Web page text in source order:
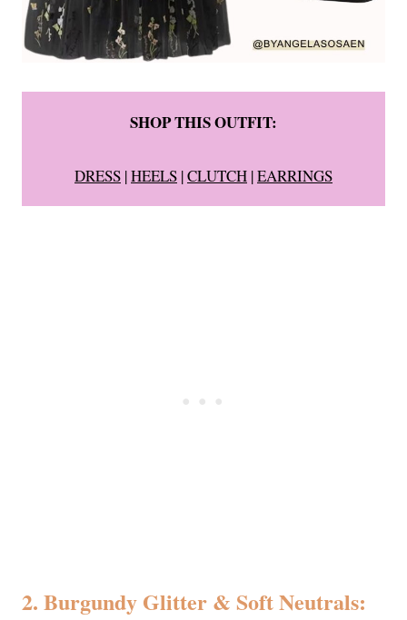
SHOP THIS OUTFIT:
DRESS |HEELS |CLUTCH |EARRINGS
2. Burgundy Glitter & Soft Neutrals: